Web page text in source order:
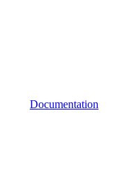
Documentation